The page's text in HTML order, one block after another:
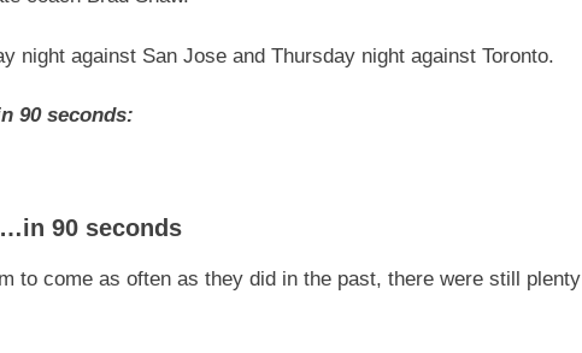
night against San Jose and Thursday night against Toronto.
90 seconds:
90 seconds
to come as often as they did in the past, there were still plenty